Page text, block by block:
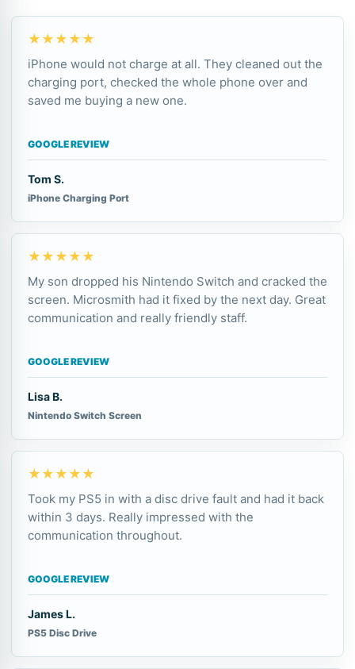
★★★★★
iPhone would not charge at all. They cleaned out the
charging port, checked the whole phone over and
saved me buying a new one.
GOOGLE REVIEW
Tom S.
iPhone Charging Port
★★★★★
My son dropped his Nintendo Switch and cracked the
screen. Microsmith had it fixed by the next day. Great
communication and really friendly staff.
GOOGLE REVIEW
Lisa B.
Nintendo Switch Screen
★★★★★
Took my PS5 in with a disc drive fault and had it back
within 3 days. Really impressed with the
communication throughout.
GOOGLE REVIEW
James L.
PS5 Disc Drive